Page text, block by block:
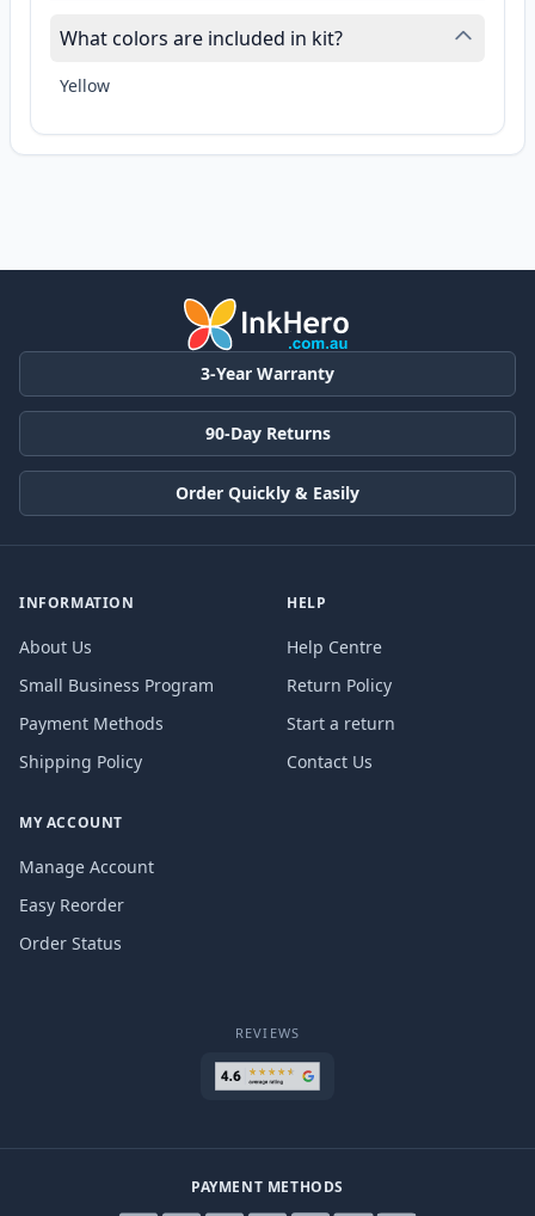
What colors are included in kit?
Yellow
3-Year Warranty
90-Day Returns
Order Quickly & Easily
INFORMATION
About Us
Small Business Program
Payment Methods
Shipping Policy
HELP
Help Centre
Return Policy
Start a return
Contact Us
MY ACCOUNT
Manage Account
Easy Reorder
Order Status
REVIEWS
PAYMENT METHODS